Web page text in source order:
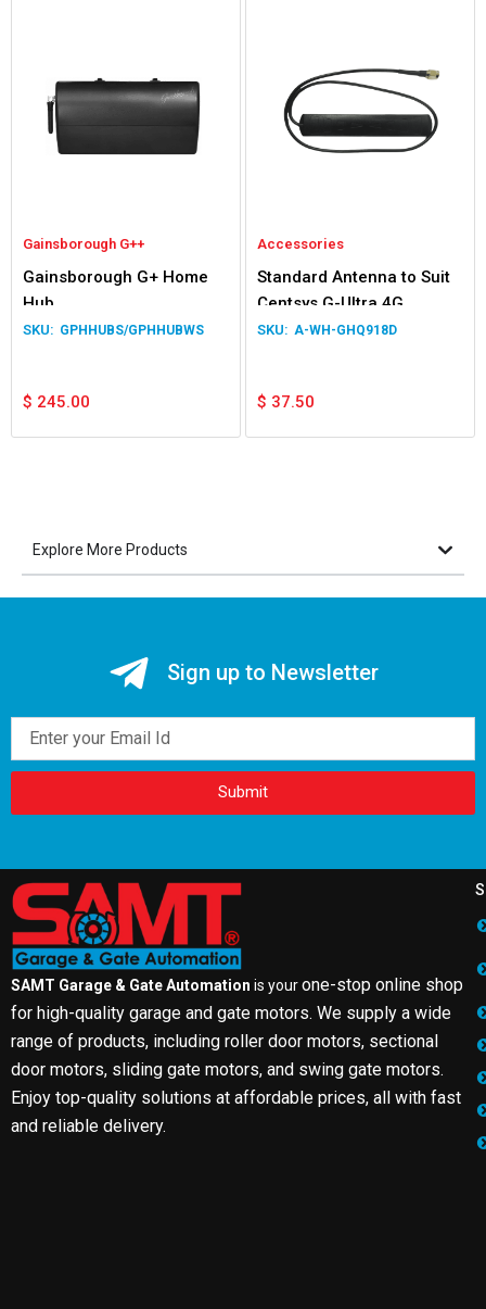
Gainsborough G++
Gainsborough G+ Home
Hub
GPHHUBS/GPHHUBWS
$ 245.00
Accessories
Standard Antenna to Suit
Centsys G-Ultra 4G
A-WH-GHQ918D
$ 37.50
Explore More Products
Sign up to Newsletter
Submit
SAMT Garage & Gate Automation is yourone-stop online shop
for high-quality garage and gate motors. We supply a wide
range of products, including roller door motors, sectional
door motors, sliding gate motors, and swing gate motors.
Enjoy top-quality solutions at affordable prices, all with fast
and reliable delivery.